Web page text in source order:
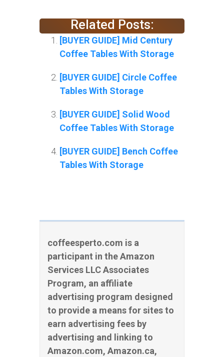
coffeesperto.com is a
participant in the Amazon
Services LLC Associates
Program, an affiliate
advertising program designed
to provide a means for sites to
earn advertising fees by
advertising and linking to
Amazon.com, Amazon.ca,
Related Posts:
[BUYER GUIDE] Mid Century
Coffee Tables With Storage
[BUYER GUIDE] Circle Coffee
Tables With Storage
[BUYER GUIDE] Solid Wood
Coffee Tables With Storage
[BUYER GUIDE] Bench Coffee
Tables With Storage